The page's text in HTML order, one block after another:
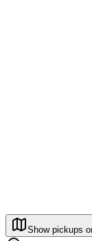
Show pickups